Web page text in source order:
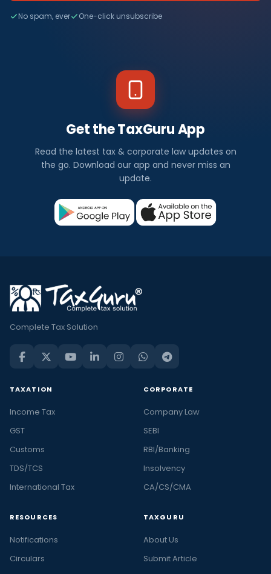
No spam, ever One-click unsubscribe
Get the TaxGuru App
Read the latest tax & corporate law updates on
the go. Download our app and never miss an
update.
Complete Tax Solution
TAXATION
Income Tax
GST
Customs
TDS/TCS
International Tax
CORPORATE
Company Law
SEBI
RBI/Banking
Insolvency
CA/CS/CMA
RESOURCES
Notifications
Circulars
TAXGURU
About Us
Submit Article